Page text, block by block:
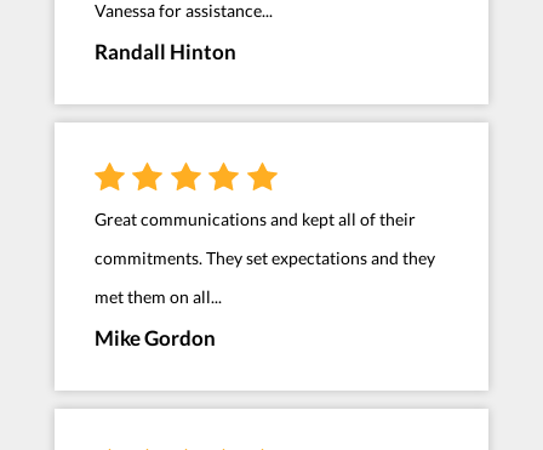
Vanessa for assistance...
Randall Hinton
Great communications and kept all of their
commitments. They set expectations and they
met them on all...
Mike Gordon